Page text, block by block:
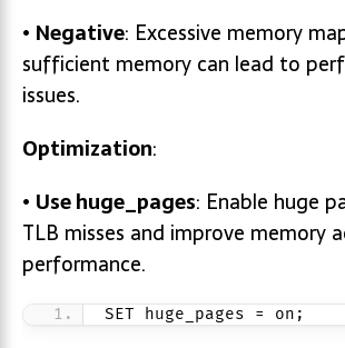
• Negative: Excessive memory
sufficient memory can lead to
issues.
Optimization:
• Usehuge_pages: Enable huge
TLB misses and improve memory
performance.
SET huge_pages = on;